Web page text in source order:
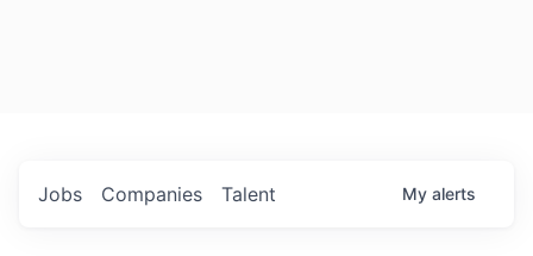
Jobs Companies Talent My alerts